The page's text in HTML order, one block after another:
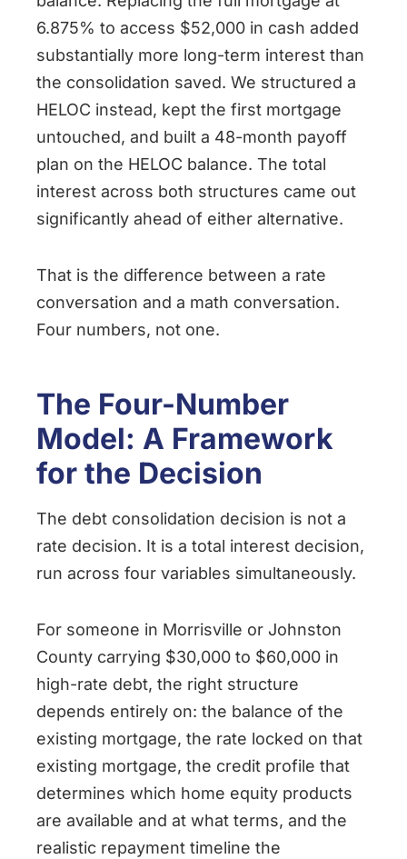
6.875% to access $52,000 in cash added
substantially more long-term interest than
the consolidation saved. We structured a
HELOC instead, kept the first mortgage
untouched, and built a 48-month payoff
plan on the HELOC balance. The total
interest across both structures came out
significantly ahead of either alternative.
That is the difference between a rate
conversation and a math conversation.
Four numbers, not one.
The Four-Number
Model: A Framework
for the Decision
The debt consolidation decision is not a
rate decision. It is a total interest decision,
run across four variables simultaneously.
For someone in Morrisville or Johnston
County carrying $30,000 to $60,000 in
high-rate debt, the right structure
depends entirely on: the balance of the
existing mortgage, the rate locked on that
existing mortgage, the credit profile that
determines which home equity products
are available and at what terms, and the
realistic repayment timeline the